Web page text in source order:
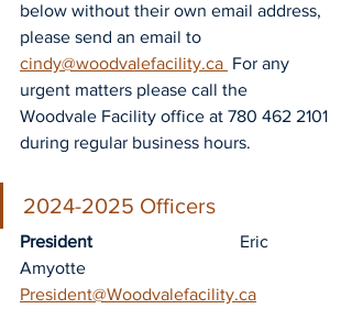
below without their own email address,
please send an email to
cindy@woodvalefacility.ca For any
urgent matters please call the
Woodvale Facility office at 780 462 2101
during regular business hours.
2024-2025 Officers
President
President@Woodvalefacility.ca